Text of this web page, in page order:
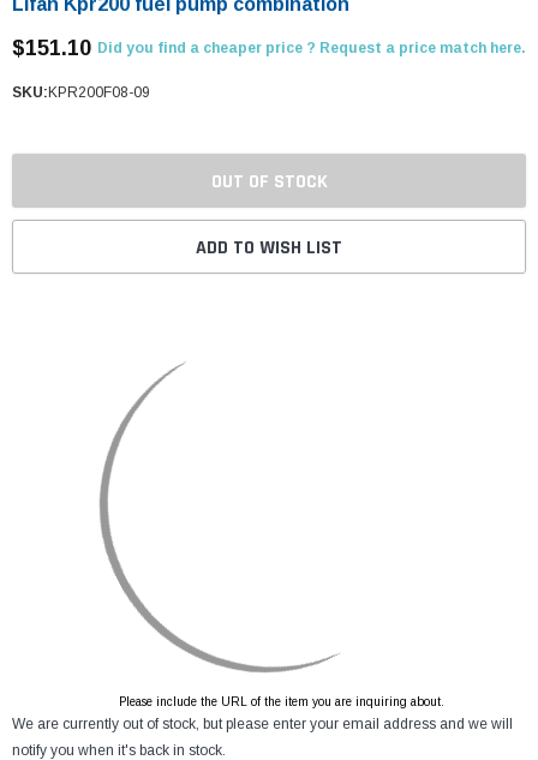
Lifan Kpr200 fuel pump combination
$151.10 Did you find a cheaper price ? Request a price match here.
SKU: KPR200F08-09
OUT OF STOCK
ADD TO WISH LIST
Please include the URL of the item you are inquiring about.
We are currently out of stock, but please enter your email address and we will
notify you when it's back in stock.